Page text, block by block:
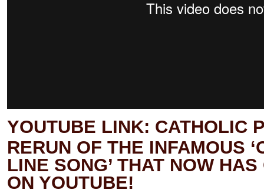
YOUTUBE LINK: CATHOLIC
RERUN OF THE INFAMOUS
LINE SONG’ THAT NOW
ON YOUTUBE!